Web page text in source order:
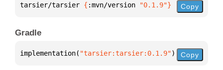
tarsier/tarsier { :mvn/version "0.1.9"} Copy
Gradle
implementation( "tarsier:tarsier:0.1.9") Copy